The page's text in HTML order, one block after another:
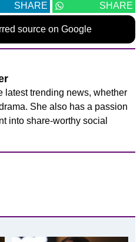
SHARE SHARE
source on Google
latest trending news, whether
She also has a passion
into share-worthy social